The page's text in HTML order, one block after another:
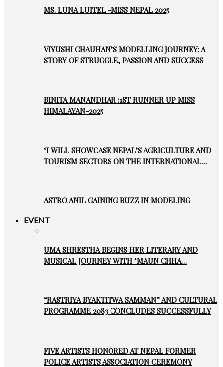
MS. LUNA LUITEL -MISS NEPAL 2025
VIYUSHI CHAUHAN’S MODELLING JOURNEY: A
STORY OF STRUGGLE, PASSION AND SUCCESS
BINITA MANANDHAR :1ST RUNNER UP MISS
HIMALAYAN-2025
‘I WILL SHOWCASE NEPAL’S AGRICULTURE AND
TOURISM SECTORS ON THE INTERNATIONAL…
ASTRO ANIL GAINING BUZZ IN MODELING
EVENT
UMA SHRESTHA BEGINS HER LITERARY AND
MUSICAL JOURNEY WITH ‘MAUN CHHA…
“RASTRIYA BYAKTITWA SAMMAN” AND CULTURAL
PROGRAMME 2083 CONCLUDES SUCCESSFULLY
FIVE ARTISTS HONORED AT NEPAL FORMER
POLICE ARTISTS ASSOCIATION CEREMONY